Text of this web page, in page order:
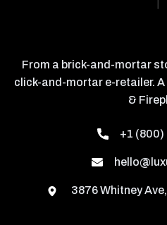
From a brick-and-mortar
click-and-mortar e-retailer.
&
+1
3876 Whitney